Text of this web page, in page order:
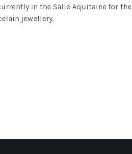
in the Salle Aquitaine for the
jewellery.